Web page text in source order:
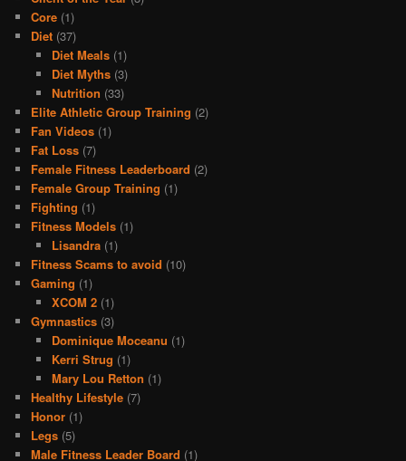
Core (1)
Diet (37)
Diet Meals(1)
Diet Myths(3)
Nutrition (33)
Elite Athletic Group Training (2)
Fan Videos (1)
Fat Loss (7)
Female Fitness Leaderboard (2)
Female Group Training (1)
Fighting (1)
Fitness Models (1)
Lisandra(1)
Fitness Scams to avoid (10)
Gaming (1)
XCOM 2(1)
Gymnastics (3)
Dominique Moceanu (1)
Kerri Strug (1)
Mary Lou Retton (1)
Healthy Lifestyle (7)
Honor (1)
Legs (5)
Male Fitness Leader Board (1)